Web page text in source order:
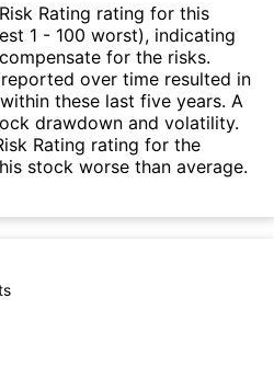
Rating rating for this
1 - 100 worst), indicating
for the risks.
reported over time resulted in
these last five years. A
drawdown and volatility.
Rating rating for the
stock worse than average.